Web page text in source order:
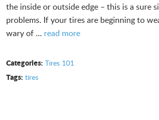
the inside or outside edge – this is a sure
problems. If your tires are beginning to
wary of ... read more
Categories: Tires 101
Tags: tires